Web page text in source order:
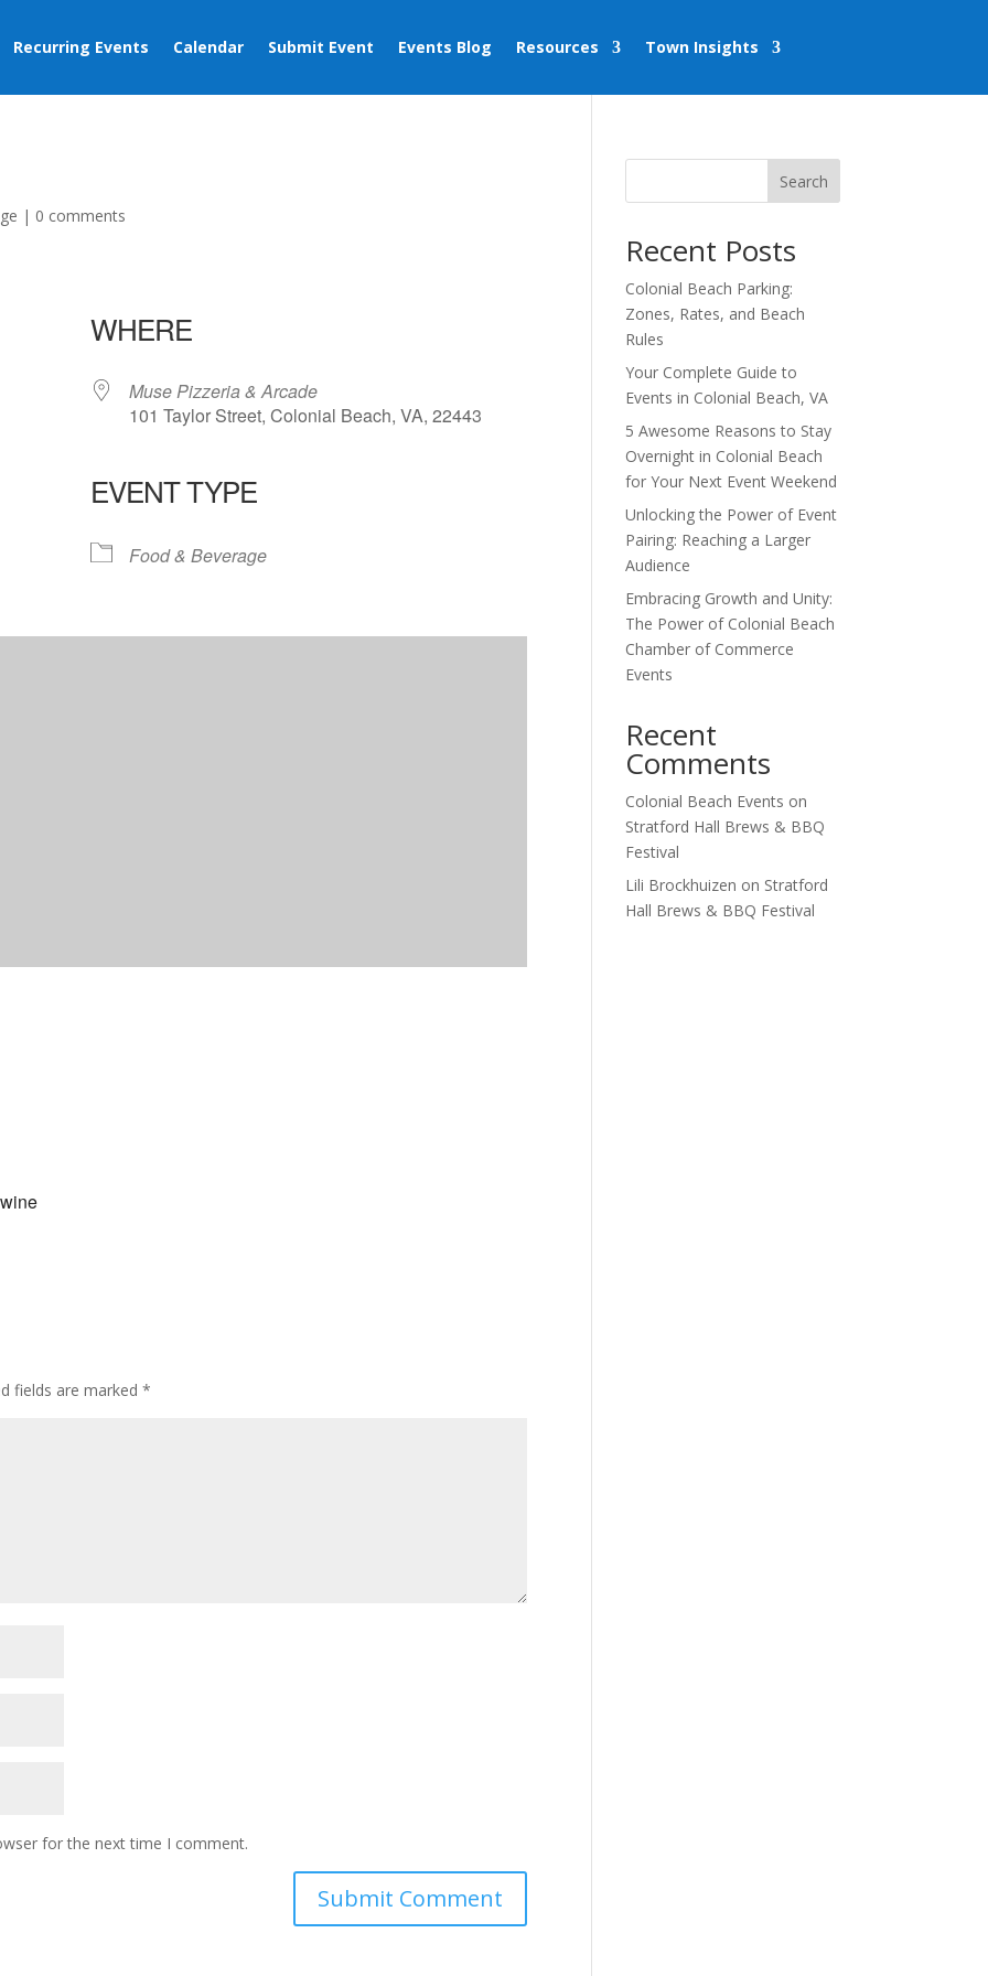
Recurring Events Calendar Submit Event Events Blog Resources Town Insights
| 0 comments
Outlook Live
WHERE
Muse Pizzeria & Arcade
101 Taylor Street, Colonial Beach, VA, 22443
EVENT TYPE
Food & Beverage
fields are marked*
for the next time I comment.
Search
Recent Posts
Colonial Beach Parking:
Zones, Rates, and Beach
Rules
Your Complete Guide to
Events in Colonial Beach, VA
5 Awesome Reasons to Stay
Overnight in Colonial Beach
for Your Next Event Weekend
Unlocking the Power of Event
Pairing: Reaching a Larger
Audience
Embracing Growth and Unity:
The Power of Colonial Beach
Chamber of Commerce
Events
Recent
Comments
Colonial Beach Events on
Stratford Hall Brews & BBQ
Festival
Lili Brockhuizen on Stratford
Hall Brews & BBQ Festival